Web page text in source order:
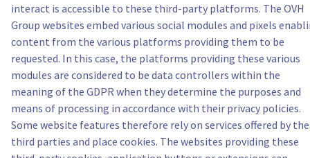
interact is accessible to these third-party platforms. The OVH
Group websites embed various social modules and pixels
content from the various platforms providing them to be
requested. In this case, the platforms providing these various
modules are considered to be data controllers within the
meaning of the GDPR when they determine the purposes and
means of processing in accordance with their privacy policies.
Some website features therefore rely on services offered by
third parties and place cookies. The websites providing these